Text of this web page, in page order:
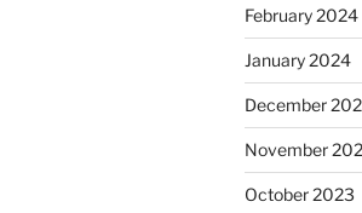
February 2024
January 2024
December
November
October 2023